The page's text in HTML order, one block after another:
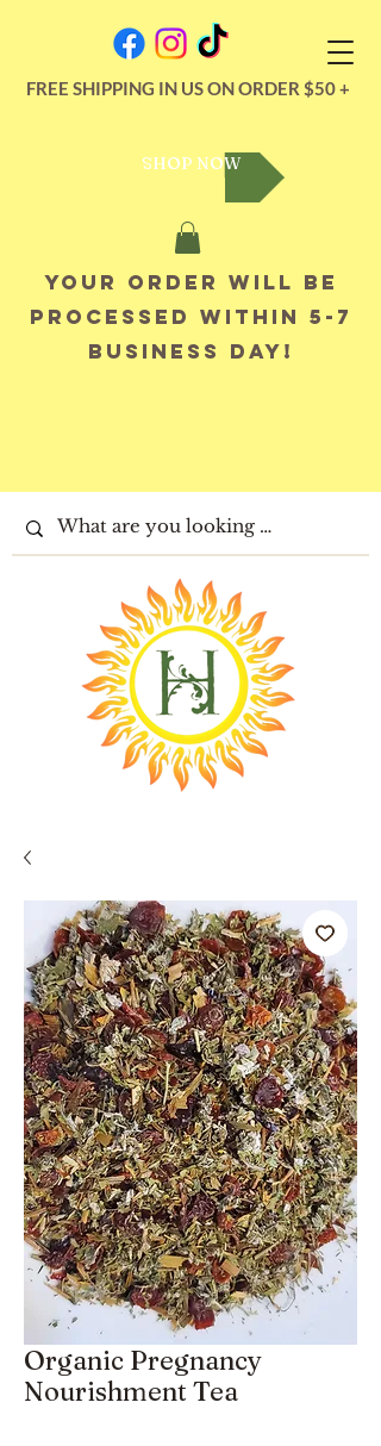
FREE SHIPPING IN US ON ORDER $50 +
SHOP NOW
Your order will be
processed within 5-7
business day!
Organic Pregnancy
Nourishment Tea